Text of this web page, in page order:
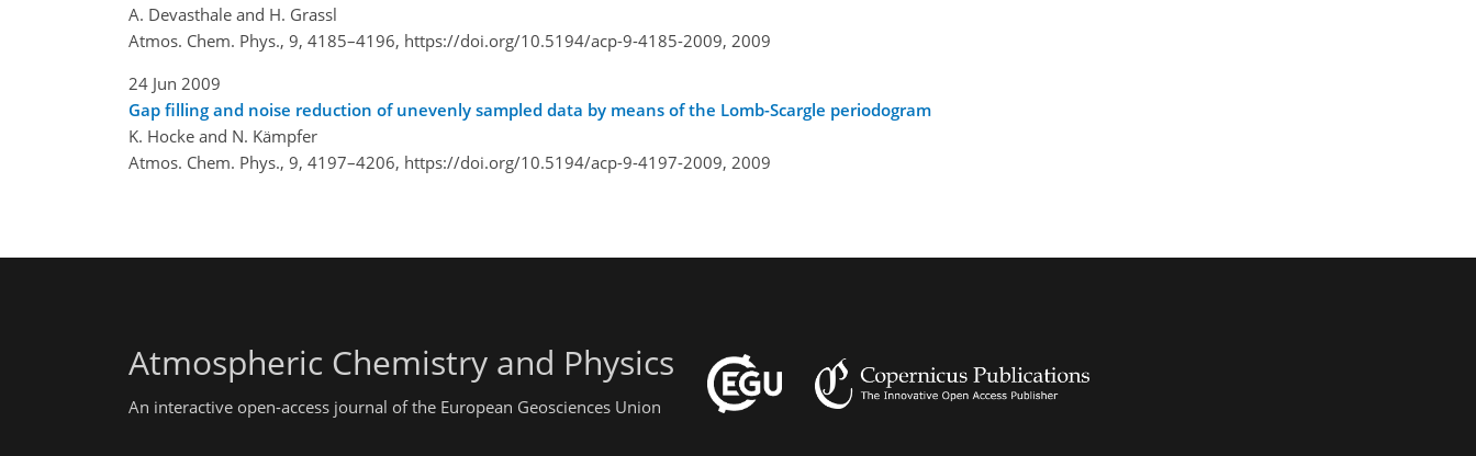
A. Devasthale and H. Grassl
Atmos. Chem. Phys., 9, 4185–4196, https://doi.org/10.5194/acp-9-4185-2009, 2009
24 Jun 2009
Gap filling and noise reduction of unevenly sampled data by means of the Lomb-Scargle periodogram
K. Hocke and N. Kämpfer
Atmos. Chem. Phys., 9, 4197–4206, https://doi.org/10.5194/acp-9-4197-2009, 2009
Atmospheric Chemistry and Physics
An interactive open-access journal of the European Geosciences Union